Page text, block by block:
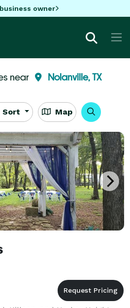
owner
near Nolanville, TX
Sort Map